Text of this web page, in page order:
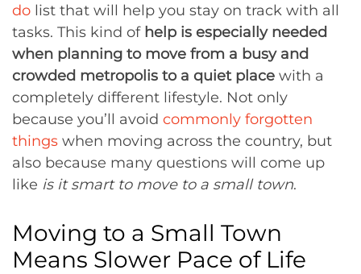
do list that will help you stay on track with all
tasks. This kind of help is especially needed
when planning to move from a busy and
crowded metropolis to a quiet place with a
completely different lifestyle. Not only
because you’ll avoid commonly forgotten
things when moving across the country, but
also because many questions will come up
like is it smart to move to a small town.
Moving to a Small Town
Means Slower Pace of Life